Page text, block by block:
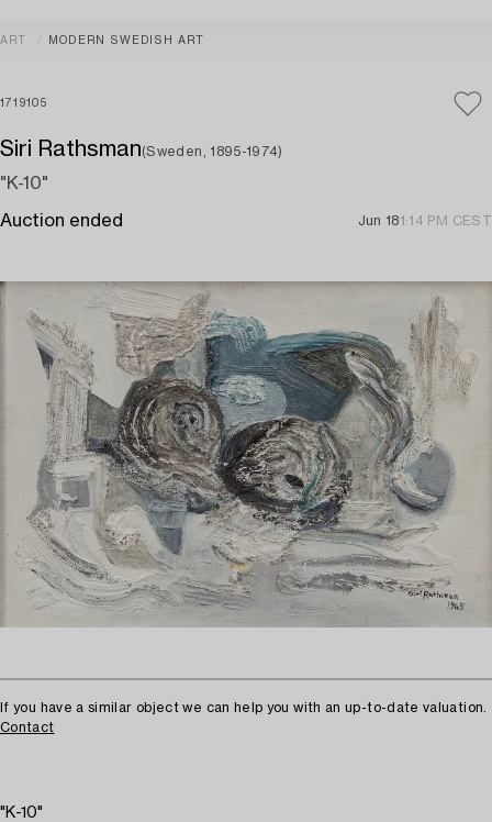
ART MODERN SWEDISH ART
1719105
Siri Rathsman(Sweden, 1895-1974)
"K-10"
Auction ended Jun 181:14 PM CEST
If you have a similar object we can help you with an up-to-date valuation.
Contact
"K-10"